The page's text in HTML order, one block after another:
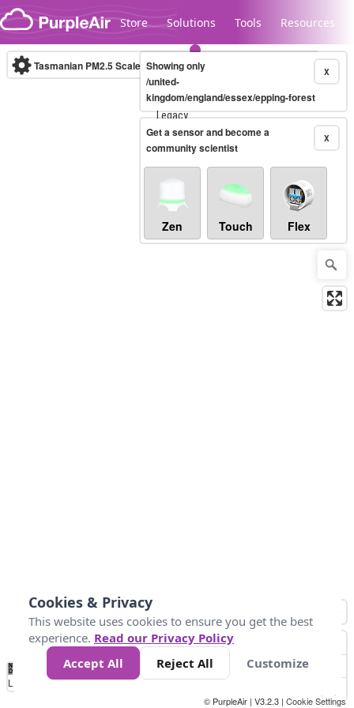
Skip to content
Store Solutions Tools Resources
Legacy...
Tasmanian PM2.5 Scale (µg/m³)10-minute X
Showing only
/united-
kingdom/england/essex/epping-forest
X
Get a sensor and become a
community scientist
Zen Touch Flex
No
Data 10 25 50 300
Loading...
© PurpleAir | V3.2.3 | Cookie Settings
Cookies & Privacy
This website uses cookies to ensure you get the best
experience. Read our Privacy Policy
Accept All
Reject All Customize